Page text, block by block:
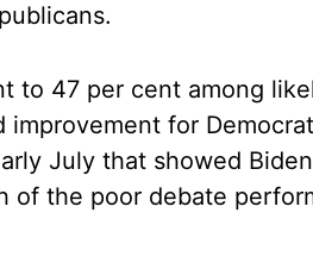
to 47 per cent among
for
July that showed
of the poor debate